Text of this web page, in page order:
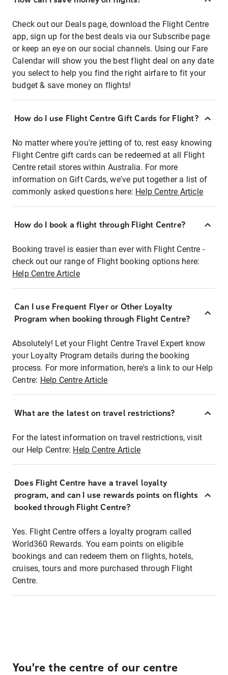
Check out our Deals page, download the Flight Centre
app, sign up for the best deals via our Subscribe page
or keep an eye on our social channels. Using our Fare
Calendar will show you the best flight deal on any date
you select to help you find the right airfare to fit your
budget & save money on flights!
How do I use Flight Centre Gift Cards for Flight?
No matter where you're jetting of to, rest easy knowing
Flight Centre gift cards can be redeemed at all Flight
Centre retail stores within Australia. For more
information on Gift Cards, we've put together a list of
commonly asked questions here: Help Centre Article
How do I book a flight through Flight Centre?
Booking travel is easier than ever with Flight Centre -
check out our range of Flight booking options here:
Help Centre Article
Can I use Frequent Flyer or Other Loyalty
Program when booking through Flight Centre?
Absolutely! Let your Flight Centre Travel Expert know
your Loyalty Program details during the booking
process. For more information, here's a link to our Help
Centre: Help Centre Article
What are the latest on travel restrictions?
For the latest information on travel restrictions, visit
our Help Centre: Help Centre Article
Does Flight Centre have a travel loyalty
program, and can I use rewards points on flights
booked through Flight Centre?
Yes. Flight Centre offers a loyalty program called
World360 Rewards. You earn points on eligible
bookings and can redeem them on flights, hotels,
cruises, tours and more purchased through Flight
Centre.
You're the centre of our centre